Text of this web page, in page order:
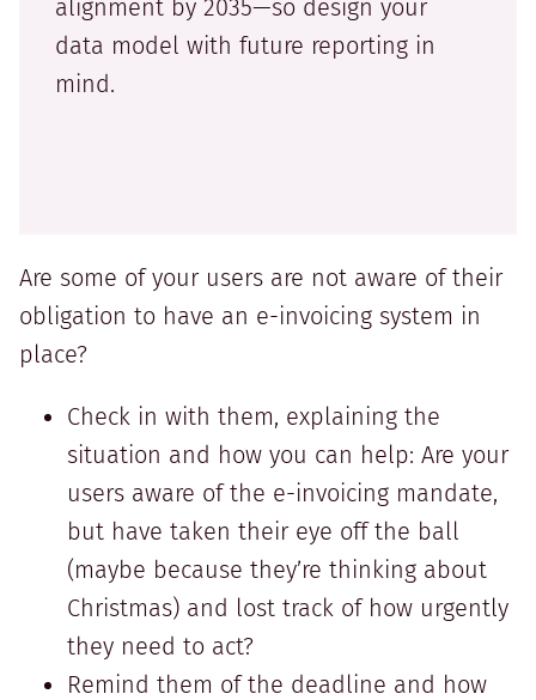
alignment by 2035—so design your
data model with future reporting in
mind.
Are some of your users are not aware of their
obligation to have an e-invoicing system in
place?
Check in with them, explaining the
situation and how you can help: Are your
users aware of the e-invoicing mandate,
but have taken their eye off the ball
(maybe because they’re thinking about
Christmas) and lost track of how urgently
they need to act?
Remind them of the deadline and how